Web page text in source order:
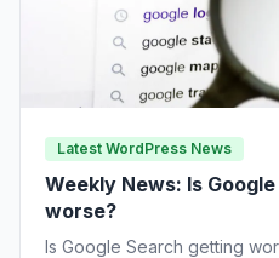
Latest WordPress News
Weekly News: Is
worse?
Is Google Search getting